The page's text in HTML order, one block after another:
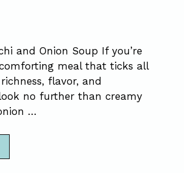
and Onion Soup If you’re
meal that ticks all
flavor, and
no further than creamy
…